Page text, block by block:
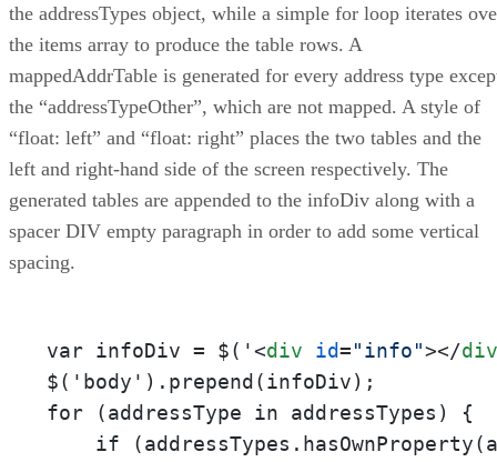
the addressTypes object, while a simple for loop iterates
the items array to produce the table rows. A
mappedAddrTable is generated for every address type
the “addressTypeOther”, which are not mapped. A style of
“float: left” and “float: right” places the two tables and the
left and right-hand side of the screen respectively. The
generated tables are appended to the infoDiv along with a
spacer DIV empty paragraph in order to add some vertical
spacing.
var infoDiv = $('<div id="info"></div
$('body').prepend(infoDiv);
for (addressType in addressTypes) {
if